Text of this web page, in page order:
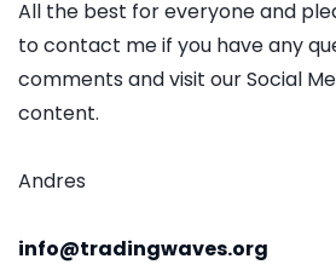
All the best for everyone and
to contact me if you have any
comments and visit our Social
content.
Andres
info@tradingwaves.org